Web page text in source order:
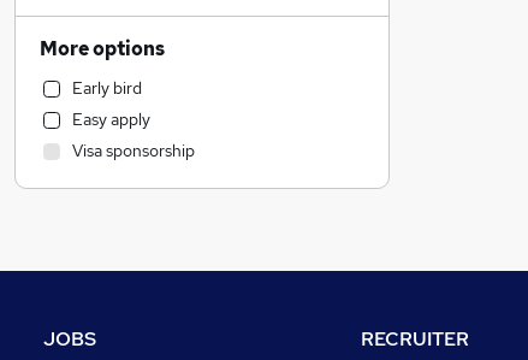
Human Resources
Health & Medicine
Other
Customer Service
Marketing & PR
Strategy & Consultancy
Security & Safety
More options
Early bird
Easy apply
Visa sponsorship
JOBS RECRUITER